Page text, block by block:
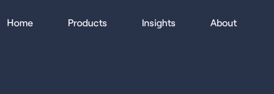
Home Products Insights About